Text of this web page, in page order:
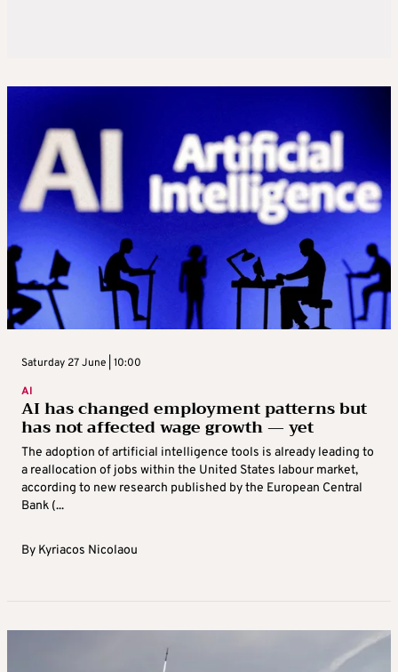
Saturday 27 June | 10:00
AI
AI has changed employment patterns but
has not affected wage growth — yet
The adoption of artificial intelligence tools is already leading to
a reallocation of jobs within the United States labour market,
according to new research published by the European Central
Bank (...
By Kyriacos Nicolaou